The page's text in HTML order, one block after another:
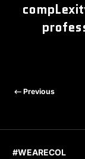
Previous
#WEARECOL